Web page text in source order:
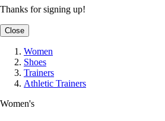
Thanks for signing up!
Close
Women
Shoes
Trainers
Athletic Trainers
Women's